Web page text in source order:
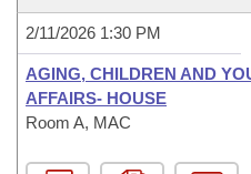
2/11/2026 1:30 PM
AGING, CHILDREN AND
AFFAIRS- HOUSE
Room A, MAC